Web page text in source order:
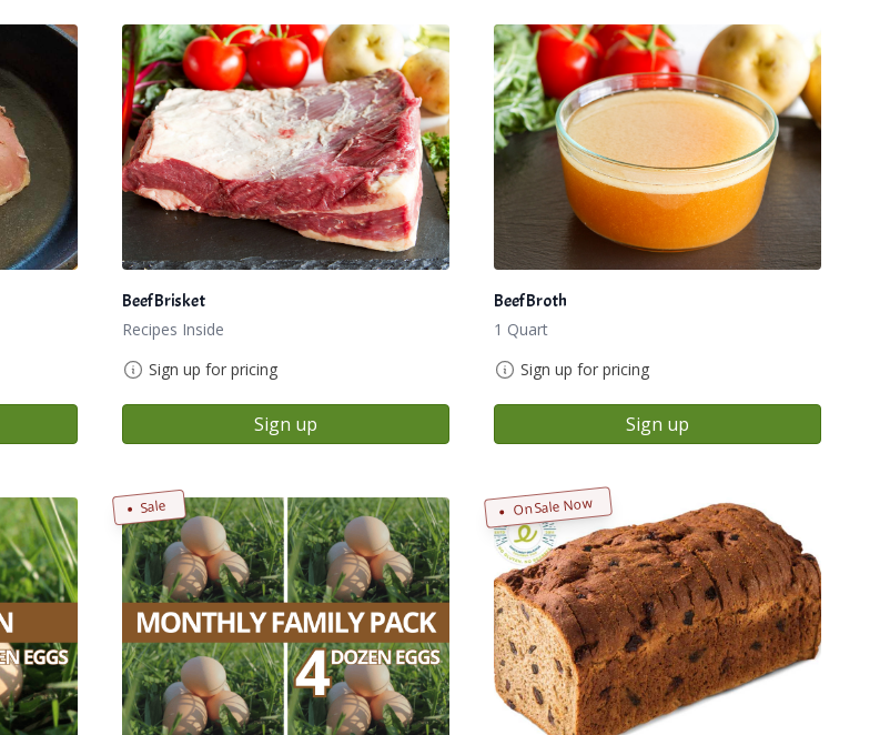
Beef Brisket
Recipes Inside
Sign up for pricing
Sign up
Beef Broth
1 Quart
Sign up for pricing
Sign up
Sale On Sale Now